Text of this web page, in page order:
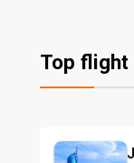
Top flight